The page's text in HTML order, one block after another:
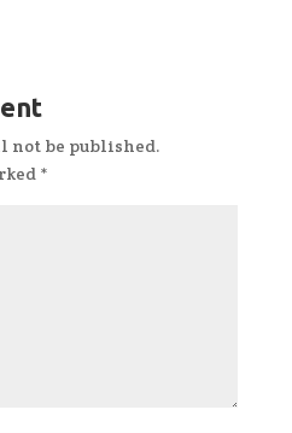
not be published.
*